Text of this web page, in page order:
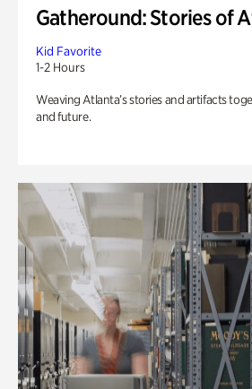
Gatheround: Stories of
Kid Favorite
1-2 Hours
Weaving Atlanta’s stories and artifacts
and future.